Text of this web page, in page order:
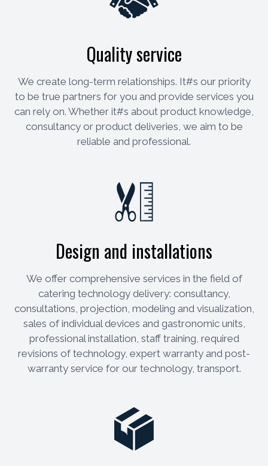
Quality service
We create long-term relationships. It#s our priority
to be true partners for you and provide services you
can rely on. Whether it#s about product knowledge,
consultancy or product deliveries, we aim to be
reliable and professional.
Design and installations
We offer comprehensive services in the field of
catering technology delivery: consultancy,
consultations, projection, modeling and visualization,
sales of individual devices and gastronomic units,
professional installation, staff training, required
revisions of technology, expert warranty and post-
warranty service for our technology, transport.